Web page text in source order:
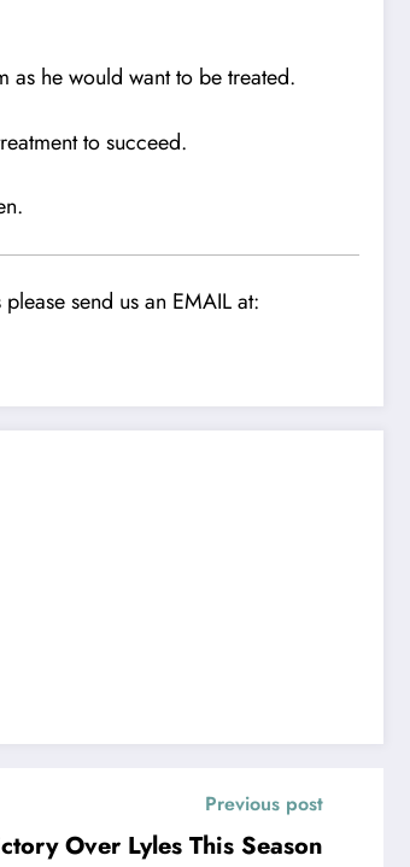
as he would want to be treated.
to succeed.
send us an EMAIL at:
Previous post
Over Lyles This Season